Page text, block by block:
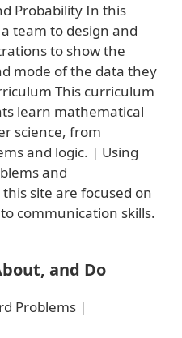
Probability In this
team to design and
to show the
mode of the data they
This curriculum
learn mathematical
science, from
and logic. | Using
and
site are focused on
communication skills.
and Do
Problems |